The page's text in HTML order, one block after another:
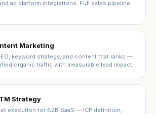
ad platform integrations. Full sales pipeline
Marketing
keyword strategy, and content that ranks —
organic traffic with measurable lead impact.
Strategy
execution for B2B SaaS — ICP definition,